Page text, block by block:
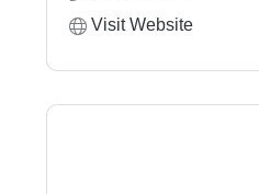
Visit Website